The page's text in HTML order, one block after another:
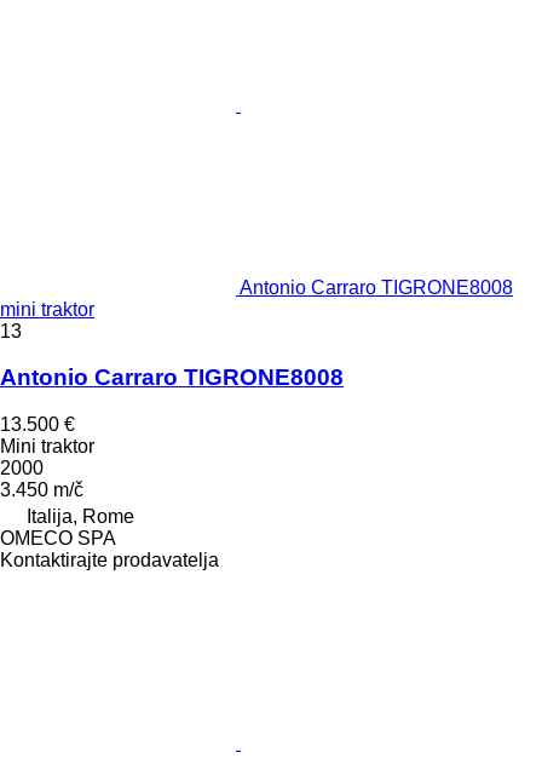
Antonio Carraro TIGRONE8008
mini traktor
13
Antonio Carraro TIGRONE8008
13.500 €
Mini traktor
2000
3.450 m/č
Italija, Rome
OMECO SPA
Kontaktirajte prodavatelja